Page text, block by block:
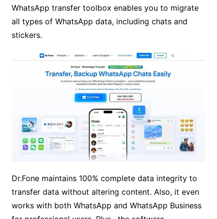
WhatsApp transfer toolbox enables you to migrate
all types of WhatsApp data, including chats and
stickers.
Dr.Fone maintains 100% complete data integrity to
transfer data without altering content. Also, it even
works with both WhatsApp and WhatsApp Business